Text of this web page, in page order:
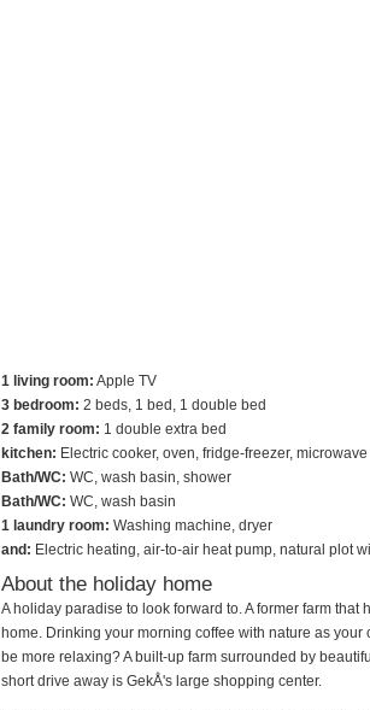
1 living room: Apple TV
3 bedroom: 2 beds, 1 bed, 1 double bed
2 family room: 1 double extra bed
kitchen: Electric cooker, oven, fridge-freezer,
Bath/WC: WC, wash basin, shower
Bath/WC: WC, wash basin
1 laundry room: Washing machine, dryer
and: Electric heating, air-to-air heat pump, natural plot
About the holiday home
A holiday paradise to look forward to. A former farm
home. Drinking your morning coffee with nature as
be more relaxing? A built-up farm surrounded by
short drive away is GekÅ's large shopping center.